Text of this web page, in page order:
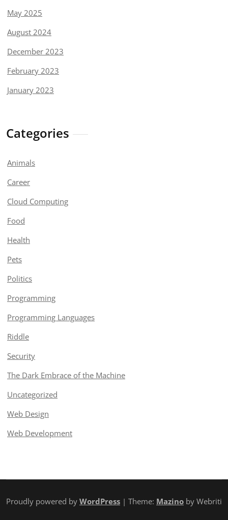
May 2025
August 2024
December 2023
February 2023
January 2023
Categories
Animals
Career
Cloud Computing
Food
Health
Pets
Politics
Programming
Programming Languages
Riddle
Security
The Dark Embrace of the Machine
Uncategorized
Web Design
Web Development
Proudly powered by WordPress | Theme: Mazino by Webriti